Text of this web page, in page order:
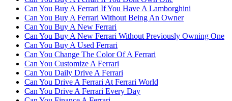
Can You Buy A Ferrari If You Have A Lamborghini
Can You Buy A Ferrari Without Being An Owner
Can You Buy A New Ferrari
Can You Buy A New Ferrari Without Previously Owning One
Can You Buy A Used Ferrari
Can You Change The Color Of A Ferrari
Can You Customize A Ferrari
Can You Daily Drive A Ferrari
Can You Drive A Ferrari At Ferrari World
Can You Drive A Ferrari Every Day